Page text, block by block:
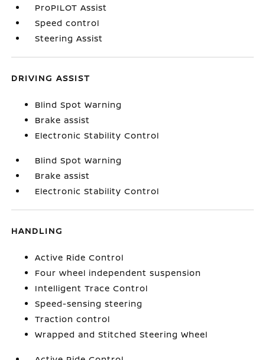
ProPILOT Assist
Speed control
Steering Assist
DRIVING ASSIST
Blind Spot Warning
Brake assist
Electronic Stability Control
Blind Spot Warning
Brake assist
Electronic Stability Control
HANDLING
Active Ride Control
Four wheel independent suspension
Intelligent Trace Control
Speed-sensing steering
Traction control
Wrapped and Stitched Steering Wheel